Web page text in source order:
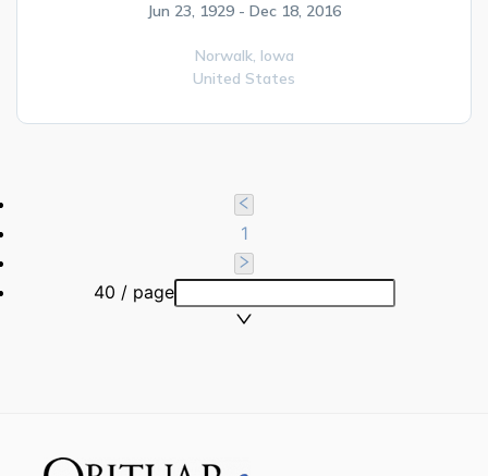
Jun 23, 1929 - Dec 18, 2016
Norwalk, Iowa
United States
1
40 / page